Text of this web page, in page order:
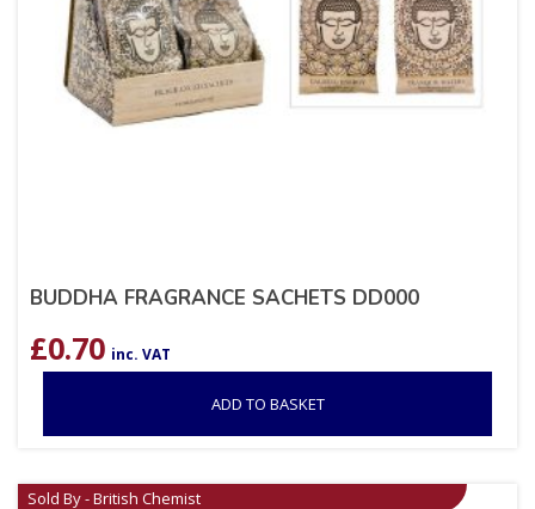
BUDDHA FRAGRANCE SACHETS DD000
£0.70 inc. VAT
ADD TO BASKET
Sold By - British Chemist